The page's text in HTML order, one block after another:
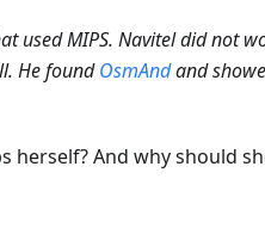
used MIPS. Navitel did not
He foundOsmAndand
herself? And why should